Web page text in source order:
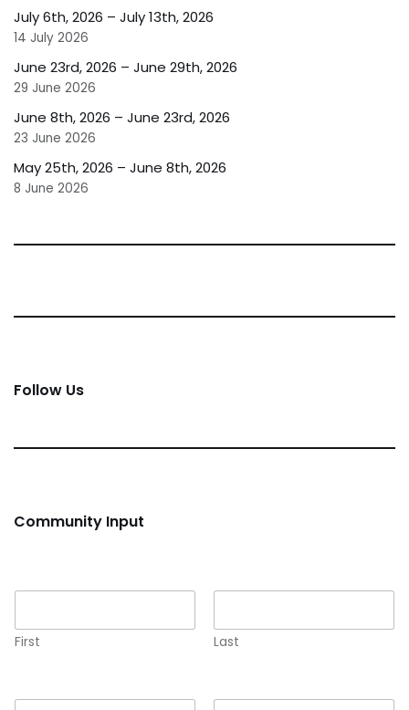
July 6th, 2026 – July 13th, 2026
14 July 2026
June 23rd, 2026 – June 29th, 2026
29 June 2026
June 8th, 2026 – June 23rd, 2026
23 June 2026
May 25th, 2026 – June 8th, 2026
8 June 2026
Follow Us
Community Input
First Last